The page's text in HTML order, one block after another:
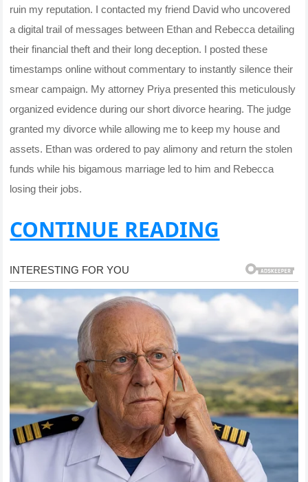
ruin my reputation. I contacted my friend David who uncovered
a digital trail of messages between Ethan and Rebecca detailing
their financial theft and their long deception. I posted these
timestamps online without commentary to instantly silence their
smear campaign. My attorney Priya presented this meticulously
organized evidence during our short divorce hearing. The judge
granted my divorce while allowing me to keep my house and
assets. Ethan was ordered to pay alimony and return the stolen
funds while his bigamous marriage led to him and Rebecca
losing their jobs.
CONTINUE READING